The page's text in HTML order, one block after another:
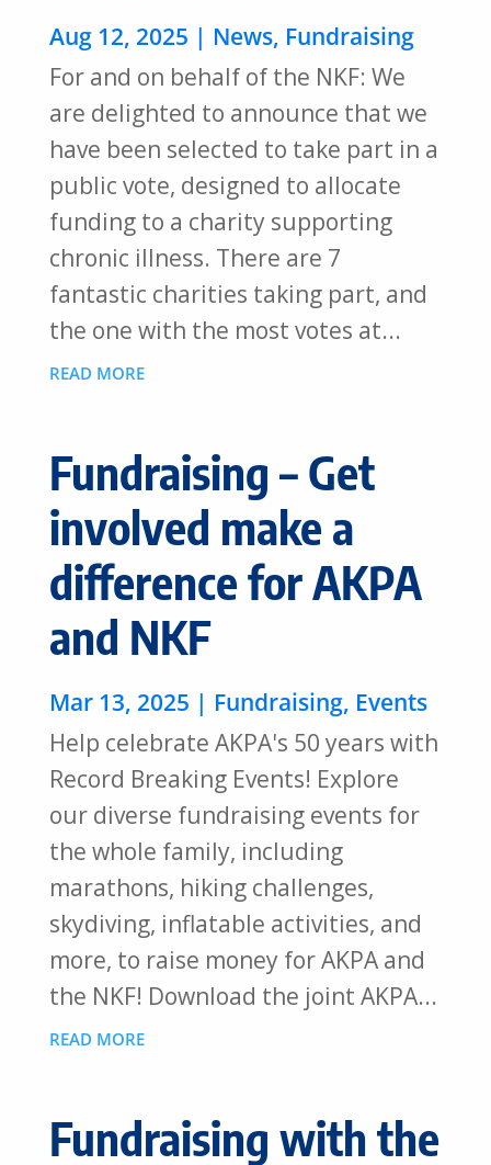
Aug 12, 2025 | News, Fundraising
For and on behalf of the NKF: We
are delighted to announce that we
have been selected to take part in a
public vote, designed to allocate
funding to a charity supporting
chronic illness. There are 7
fantastic charities taking part, and
the one with the most votes at...
READ MORE
Fundraising – Get
involved make a
difference for AKPA
and NKF
Mar 13, 2025 | Fundraising, Events
Help celebrate AKPA's 50 years with
Record Breaking Events! Explore
our diverse fundraising events for
the whole family, including
marathons, hiking challenges,
skydiving, inflatable activities, and
more, to raise money for AKPA and
the NKF! Download the joint AKPA...
READ MORE
Fundraising with the